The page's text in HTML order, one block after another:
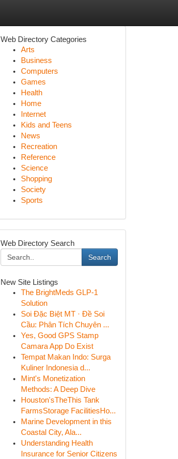
Web Directory Categories
Arts
Business
Computers
Games
Health
Home
Internet
Kids and Teens
News
Recreation
Reference
Science
Shopping
Society
Sports
Web Directory Search
Search
New Site Listings
The BrightMeds GLP-1
Solution
Soi Đặc Biệt MT · Đề Soi
Cầu: Phân Tích Chuyên ...
Yes, Good GPS Stamp
Camara App Do Exist
Tempat Makan Indo: Surga
Kuliner Indonesia d...
Mint's Monetization
Methods: A Deep Dive
Houston'sTheThis Tank
FarmsStorage FacilitiesHo...
Marine Development in this
Coastal City, Ala...
Understanding Health
Insurance for Senior Citizens